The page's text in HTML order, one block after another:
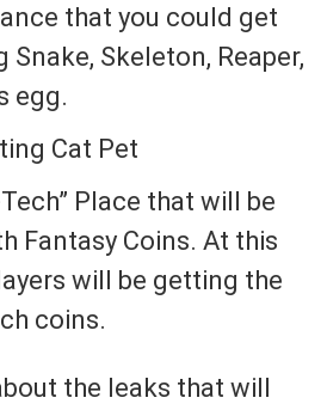
that you could get
Snake, Skeleton, Reaper,
egg.
Cat Pet
Place that will be
Fantasy Coins. At this
will be getting the
coins.
the leaks that will